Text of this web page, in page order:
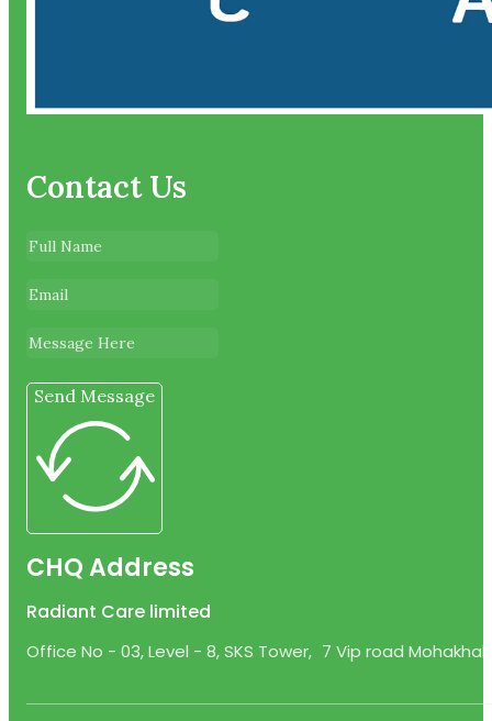
Contact Us
Send Message
CHQ Address
Radiant Care limited
Office No - 03, Level - 8, SKS Tower, 7 Vip road